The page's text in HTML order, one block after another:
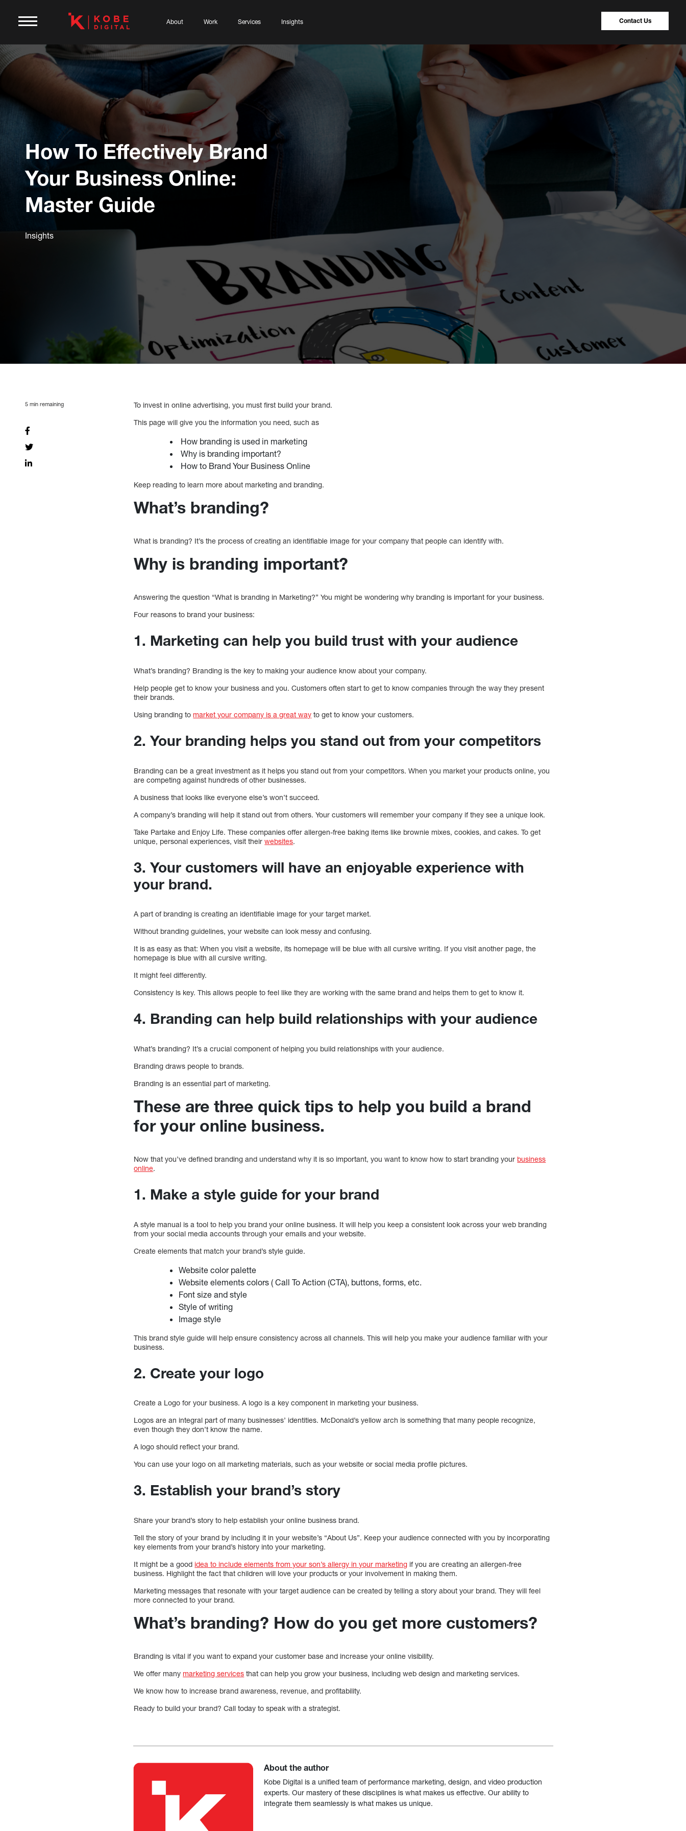
About Work Services Insights Contact Us
How To Effectively Brand
Your Business Online:
Master Guide
Insights
5 min remaining
To invest in online advertising, you must first build your brand.
This page will give you the information you need, such as
How branding is used in marketing
Why is branding important?
How to Brand Your Business Online
Keep reading to learn more about marketing and branding.
What’s branding?
What is branding? It’s the process of creating an identifiable image for your company that people can identify with.
Why is branding important?
Answering the question “What is branding in Marketing?” You might be wondering why branding is important for your business.
Four reasons to brand your business:
1. Marketing can help you build trust with your audience
What’s branding? Branding is the key to making your audience know about your company.
Help people get to know your business and you. Customers often start to get to know companies through the way they present
their brands.
Using branding tomarket your company is a great way to get to know your customers.
2. Your branding helps you stand out from your competitors
Branding can be a great investment as it helps you stand out from your competitors. When you market your products online, you
are competing against hundreds of other businesses.
A business that looks like everyone else’s won’t succeed.
A company’s branding will help it stand out from others. Your customers will remember your company if they see a unique look.
Take Partake and Enjoy Life. These companies offer allergen-free baking items like brownie mixes, cookies, and cakes. To get
unique, personal experiences, visit theirwebsites.
3. Your customers will have an enjoyable experience with
your brand.
A part of branding is creating an identifiable image for your target market.
Without branding guidelines, your website can look messy and confusing.
It is as easy as that: When you visit a website, its homepage will be blue with all cursive writing. If you visit another page, the
homepage is blue with all cursive writing.
It might feel differently.
Consistency is key. This allows people to feel like they are working with the same brand and helps them to get to know it.
4. Branding can help build relationships with your audience
What’s branding? It’s a crucial component of helping you build relationships with your audience.
Branding draws people to brands.
Branding is an essential part of marketing.
These are three quick tips to help you build a brand
for your online business.
Now that you’ve defined branding and understand why it is so important, you want to know how to start branding your business
online.
1. Make a style guide for your brand
A style manual is a tool to help you brand your online business. It will help you keep a consistent look across your web branding
from your social media accounts through your emails and your website.
Create elements that match your brand’s style guide.
Website color palette
Website elements colors ( Call To Action (CTA), buttons, forms, etc.
Font size and style
Style of writing
Image style
This brand style guide will help ensure consistency across all channels. This will help you make your audience familiar with your
business.
2. Create your logo
Create a Logo for your business. A logo is a key component in marketing your business.
Logos are an integral part of many businesses’ identities. McDonald’s yellow arch is something that many people recognize,
even though they don’t know the name.
A logo should reflect your brand.
You can use your logo on all marketing materials, such as your website or social media profile pictures.
3. Establish your brand’s story
Share your brand’s story to help establish your online business brand.
Tell the story of your brand by including it in your website’s “About Us”. Keep your audience connected with you by incorporating
key elements from your brand’s history into your marketing.
It might be a good idea to include elements from your son’s allergy in your marketing if you are creating an allergen-free
business. Highlight the fact that children will love your products or your involvement in making them.
Marketing messages that resonate with your target audience can be created by telling a story about your brand. They will feel
more connected to your brand.
What’s branding? How do you get more customers?
Branding is vital if you want to expand your customer base and increase your online visibility.
We offer manymarketing services that can help you grow your business, including web design and marketing services.
We know how to increase brand awareness, revenue, and profitability.
Ready to build your brand? Call today to speak with a strategist.
About the author
Kobe Digital is a unified team of performance marketing, design, and video production
experts. Our mastery of these disciplines is what makes us effective. Our ability to
integrate them seamlessly is what makes us unique.